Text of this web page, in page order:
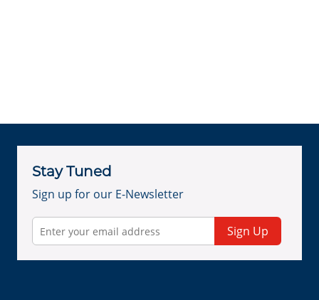
Stay Tuned
Sign up for our E-Newsletter
Sign Up